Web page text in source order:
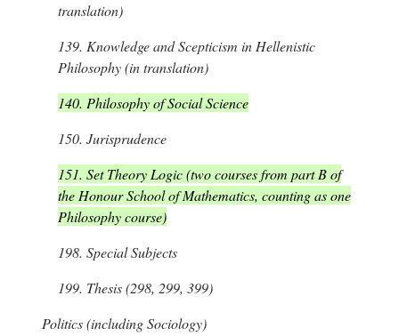
translation)
139. Knowledge and Scepticism in Hellenistic
Philosophy (in translation)
140. Philosophy of Social Science
150. Jurisprudence
151. Set Theory Logic (two courses from part B of
the Honour School of Mathematics, counting as one
Philosophy course)
198. Special Subjects
199. Thesis (298, 299, 399)
Politics(including Sociology)